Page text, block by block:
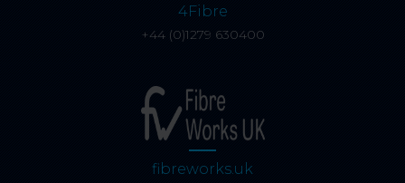
4Fibre
+44 (0)1279 630400
fibreworks.uk